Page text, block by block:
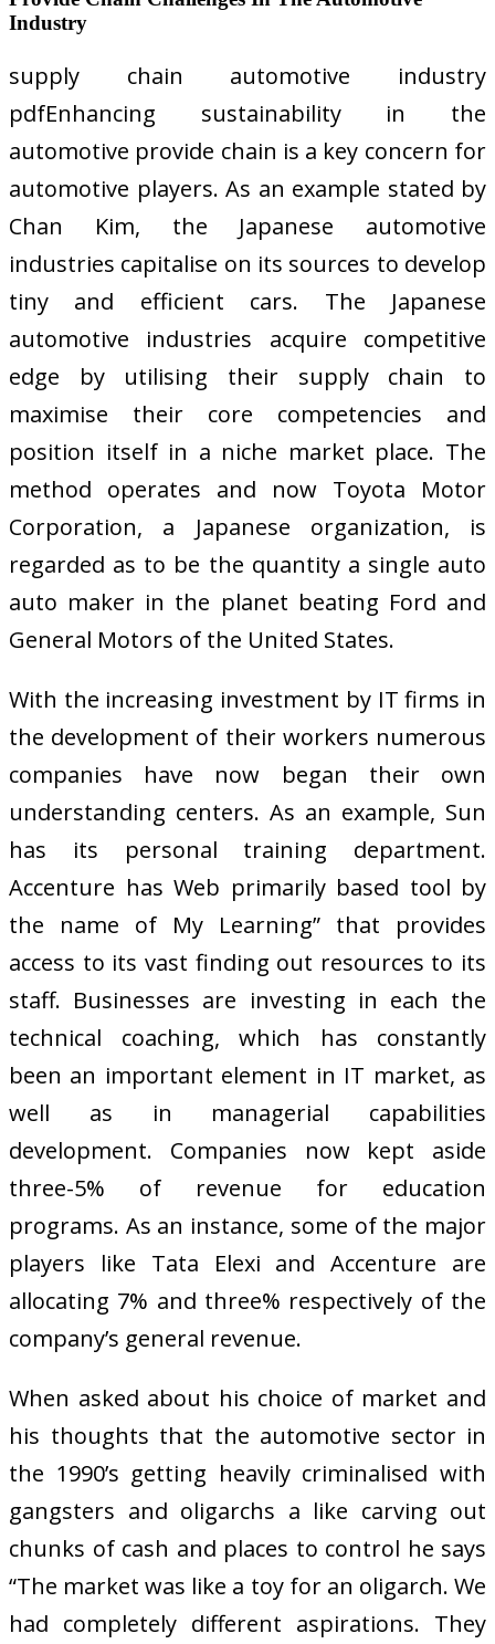
Industry
supply chain automotive industry
pdfEnhancing sustainability in the
automotive provide chain is a key concern for
automotive players. As an example stated by
Chan Kim, the Japanese automotive
industries capitalise on its sources to develop
tiny and efficient cars. The Japanese
automotive industries acquire competitive
edge by utilising their supply chain to
maximise their core competencies and
position itself in a niche market place. The
method operates and now Toyota Motor
Corporation, a Japanese organization, is
regarded as to be the quantity a single auto
auto maker in the planet beating Ford and
General Motors of the United States.
With the increasing investment by IT firms in
the development of their workers numerous
companies have now began their own
understanding centers. As an example, Sun
has its personal training department.
Accenture has Web primarily based tool by
the name of My Learning” that provides
access to its vast finding out resources to its
staff. Businesses are investing in each the
technical coaching, which has constantly
been an important element in IT market, as
well as in managerial capabilities
development. Companies now kept aside
three-5% of revenue for education
programs. As an instance, some of the major
players like Tata Elexi and Accenture are
allocating 7% and three% respectively of the
company’s general revenue.
When asked about his choice of market and
his thoughts that the automotive sector in
the 1990’s getting heavily criminalised with
gangsters and oligarchs a like carving out
chunks of cash and places to control he says
“The market was like a toy for an oligarch. We
had completely different aspirations. They